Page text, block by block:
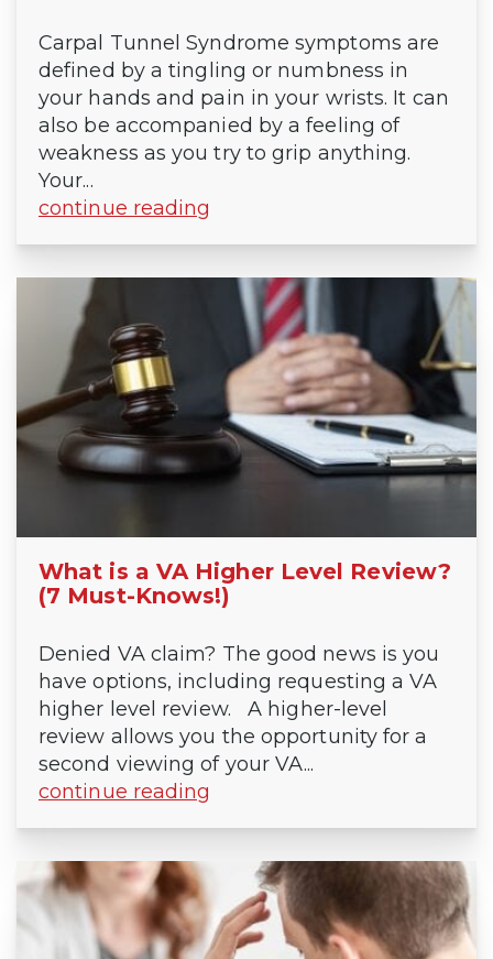
Carpal Tunnel Syndrome symptoms are
defined by a tingling or numbness in
your hands and pain in your wrists. It can
also be accompanied by a feeling of
weakness as you try to grip anything.
Your...
continue reading
What is a VA Higher Level Review?
(7 Must-Knows!)
Denied VA claim? The good news is you
have options, including requesting a VA
higher level review. A higher-level
review allows you the opportunity for a
second viewing of your VA...
continue reading